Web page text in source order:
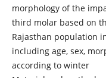
morphology of the
third molar based on
Rajasthan population
including age, sex,
according to winter